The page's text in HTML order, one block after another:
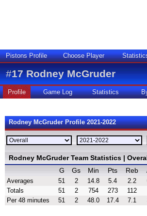
Pistons Profile Choose Player
#17 Rodney McGruder
Profile Game Log Statistics
Rodney McGruder Profile 2021-2022
Rodney McGruder Team Statistics |
G
Gs Min Pts Reb
Averages 51 2 14.8 5.4 2.2
Totals
51 2 754 273 112
Per 48 minutes
51 2 48.0 17.4 7.1